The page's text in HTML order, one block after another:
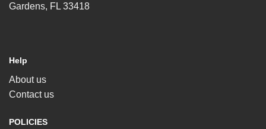
Gardens, FL 33418
Help
About us
Contact us
POLICIES